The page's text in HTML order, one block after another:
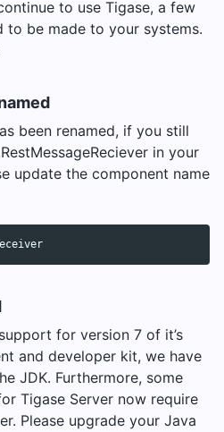
to use Tigase, a few
to be made to your systems.
been renamed, if you still
in your
update the component name
for version 7 of it’s
and developer kit, we have
JDK. Furthermore, some
Tigase Server now require
Please upgrade your Java